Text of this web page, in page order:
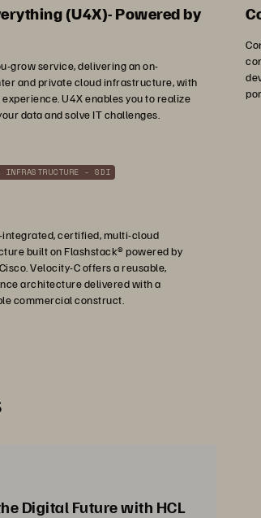
(U4X)- Powered by
grow service, delivering an on-
and private cloud infrastructure, with
U4X enables you to realize
data and solve IT challenges.
SOFTWARE DEFINED INFRASTRUCTURE - SDI
integrated, certified, multi-cloud
built on Flashstack® powered by
Velocity-C offers a reusable,
architecture delivered with a
commercial construct.
Digital Future with HCL